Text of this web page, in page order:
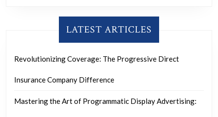
LATEST ARTICLES
Revolutionizing Coverage: The Progressive Direct
Insurance Company Difference
Mastering the Art of Programmatic Display Advertising: